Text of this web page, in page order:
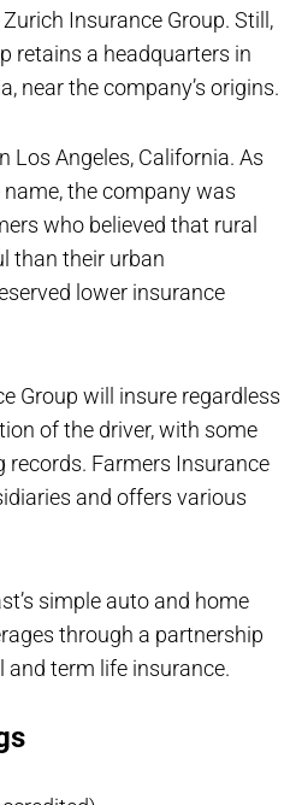
Insurance Group. Still,
retains a headquarters in
near the company’s origins.
Los Angeles, California. As
the company was
who believed that rural
than their urban
lower insurance
Group will insure regardless
of the driver, with some
records. Farmers Insurance
and offers various
simple auto and home
through a partnership
and term life insurance.